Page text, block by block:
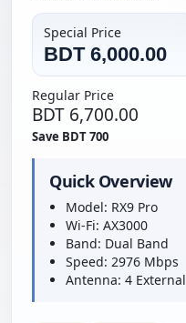
Special Price
BDT 6,000.00
Regular Price
BDT 6,700.00
Save BDT 700
Quick Overview
Model: RX9 Pro
Wi-Fi: AX3000
Band: Dual Band
Speed: 2976 Mbps
Antenna: 4 External